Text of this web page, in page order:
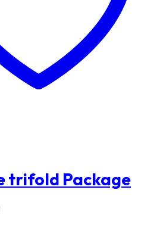
trifold Package